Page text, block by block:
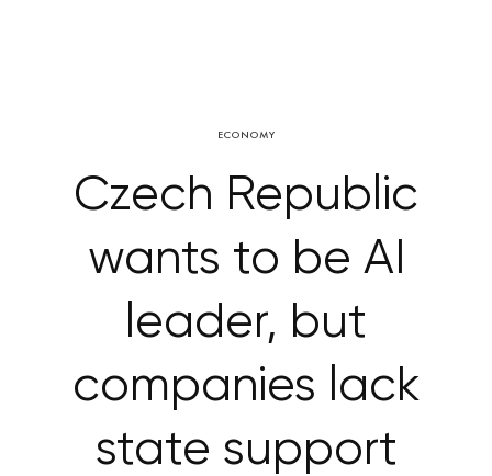
ECONOMY
Czech Republic
wants to be AI
leader, but
companies lack
state support